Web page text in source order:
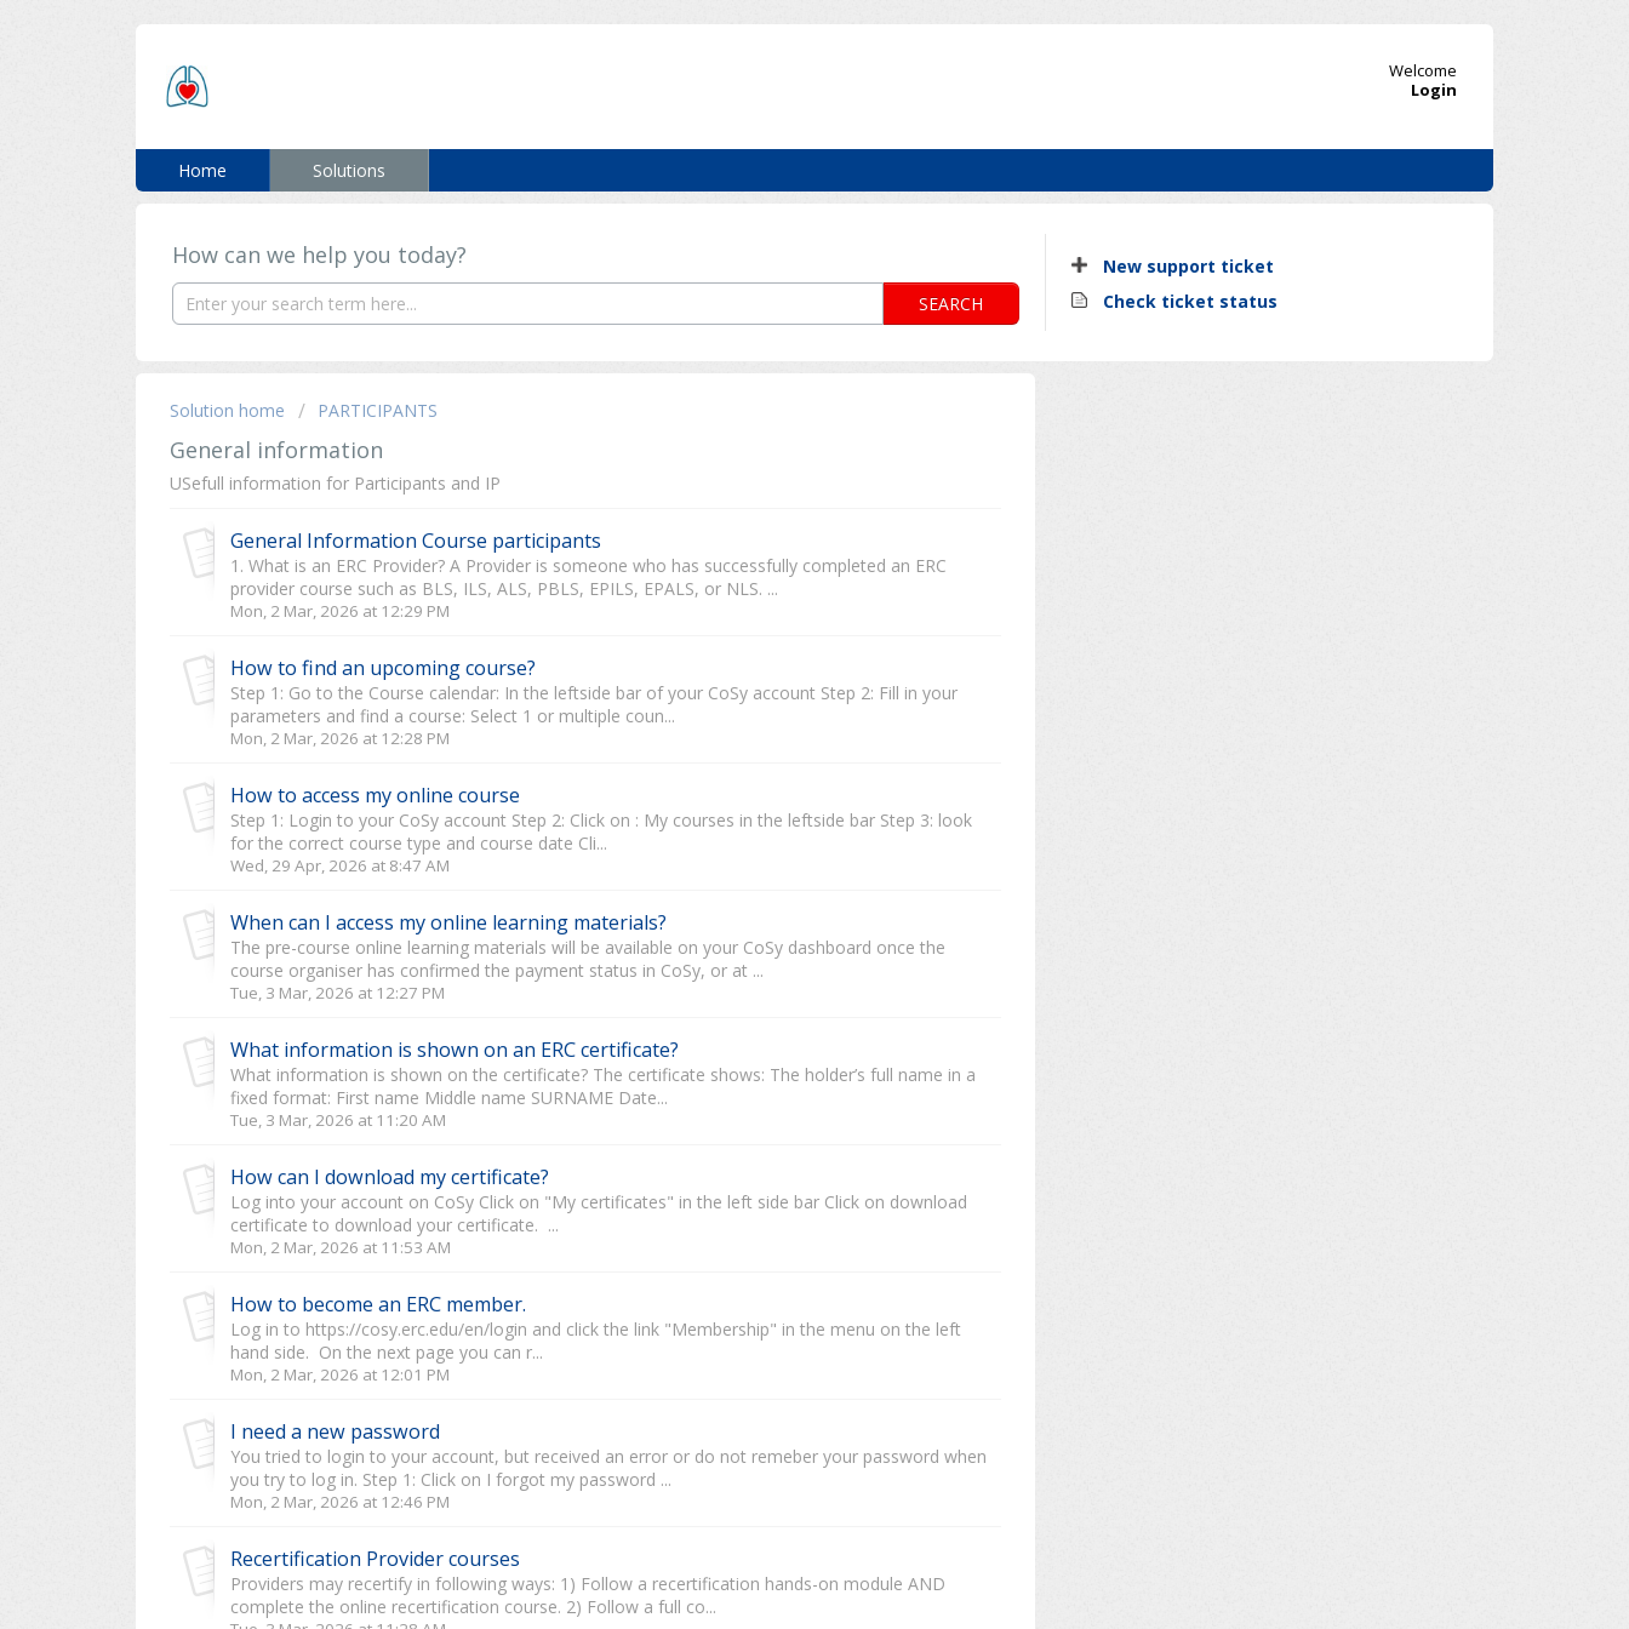
Welcome
Login
Home Solutions
How can we help you today?
SEARCH
New support ticket
Check ticket status
Solution home PARTICIPANTS
General information
USefull information for Participants and IP
General Information Course participants
1. What is an ERC Provider? A Provider is someone who has successfully completed an ERC
provider course such as BLS, ILS, ALS, PBLS, EPILS, EPALS, or NLS. ...
Mon, 2 Mar, 2026 at 12:29 PM
How to find an upcoming course?
Step 1: Go to the Course calendar: In the leftside bar of your CoSy account Step 2: Fill in your
parameters and find a course: Select 1 or multiple coun...
Mon, 2 Mar, 2026 at 12:28 PM
How to access my online course
Step 1: Login to your CoSy account Step 2: Click on : My courses in the leftside bar Step 3: look
for the correct course type and course date Cli...
Wed, 29 Apr, 2026 at 8:47 AM
When can I access my online learning materials?
The pre-course online learning materials will be available on your CoSy dashboard once the
course organiser has confirmed the payment status in CoSy, or at ...
Tue, 3 Mar, 2026 at 12:27 PM
What information is shown on an ERC certificate?
What information is shown on the certificate? The certificate shows: The holder’s full name in a
fixed format: First name Middle name SURNAME Date...
Tue, 3 Mar, 2026 at 11:20 AM
How can I download my certificate?
Log into your account on CoSy Click on "My certificates" in the left side bar Click on download
certificate to download your certificate. ...
Mon, 2 Mar, 2026 at 11:53 AM
How to become an ERC member.
Log in to https://cosy.erc.edu/en/login and click the link "Membership" in the menu on the left
hand side. On the next page you can r...
Mon, 2 Mar, 2026 at 12:01 PM
I need a new password
You tried to login to your account, but received an error or do not remeber your password when
you try to log in. Step 1: Click on I forgot my password ...
Mon, 2 Mar, 2026 at 12:46 PM
Recertification Provider courses
Providers may recertify in following ways: 1) Follow a recertification hands-on module AND
complete the online recertification course. 2) Follow a full co...